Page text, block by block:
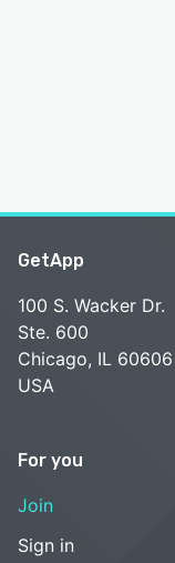
GetApp
100 S. Wacker Dr.
Ste. 600
Chicago, IL 60606
USA
For you
Join
Sign in